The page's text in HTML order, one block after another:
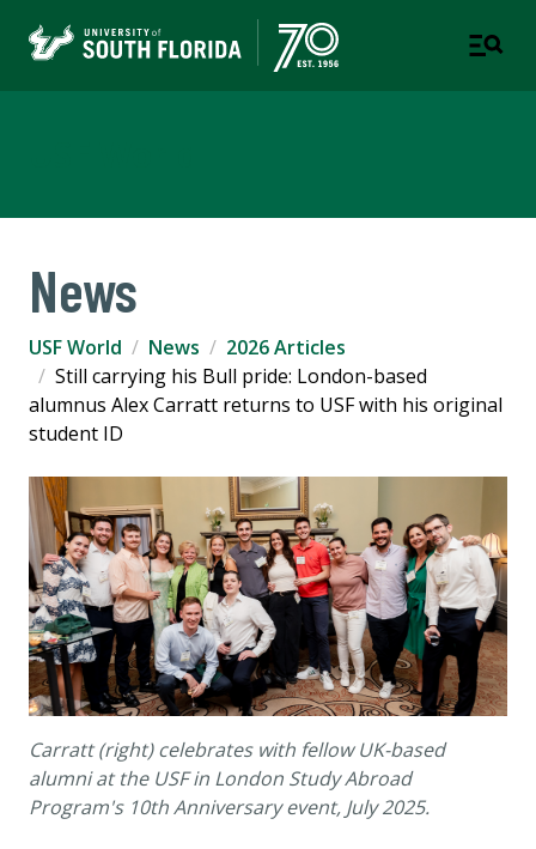
News
USF World News
2026 Articles
Still carrying his Bull pride: London-based
alumnus Alex Carratt returns to USF with his original
student ID
Carratt (right) celebrates with fellow UK-based
alumni at the USF in London Study Abroad
Program's 10th Anniversary event, July 2025.